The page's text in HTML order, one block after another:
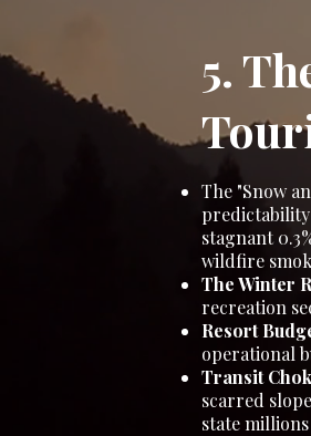
5.
The "Snow
predictability
stagnant
wildfire
The Winter
recreation
Resort
operational
Transit
scarred
state